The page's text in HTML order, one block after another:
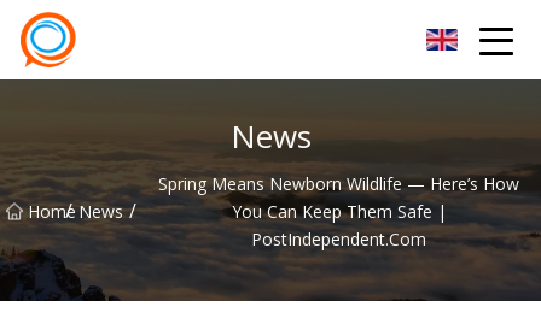
News
Home
/ News /
Spring Means Newborn Wildlife — Here’s How
You Can Keep Them Safe |
PostIndependent.com